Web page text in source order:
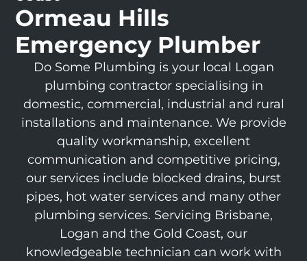
Ormeau Hills
Emergency Plumber
Do Some Plumbing is your local Logan
plumbing contractor specialising in
domestic, commercial, industrial and rural
installations and maintenance. We provide
quality workmanship, excellent
communication and competitive pricing,
our services include blocked drains, burst
pipes, hot water services and many other
plumbing services. Servicing Brisbane,
Logan and the Gold Coast, our
knowledgeable technician can work with